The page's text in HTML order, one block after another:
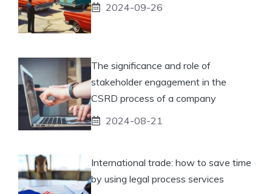
2024-09-26
The significance and role of
stakeholder engagement in the
CSRD process of a company
2024-08-21
International trade: how to save time
by using legal process services